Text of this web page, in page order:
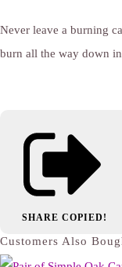
Never leave a burning
burn all the way down
SHARE COPIED!
Customers Also